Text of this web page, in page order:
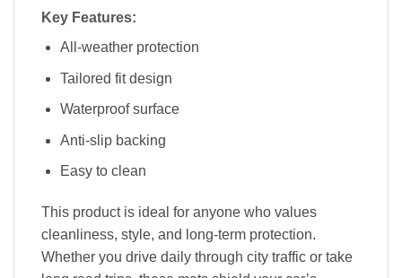
Key Features:
All-weather protection
Tailored fit design
Waterproof surface
Anti-slip backing
Easy to clean
This product is ideal for anyone who values
cleanliness, style, and long-term protection.
Whether you drive daily through city traffic or take